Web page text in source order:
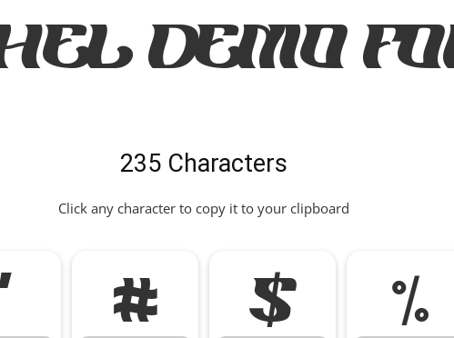
Demo
235 Characters
Click any character to copy it to your clipboard
# $ %